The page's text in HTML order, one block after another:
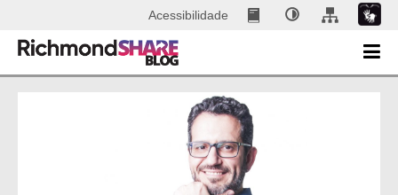
Acessibilidade